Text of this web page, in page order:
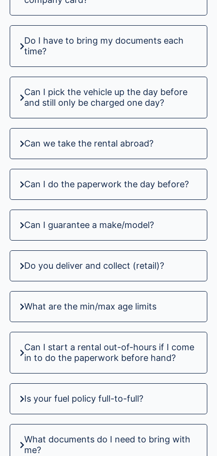
Do I have to bring my documents each
time?
Can I pick the vehicle up the day before
and still only be charged one day?
Can we take the rental abroad?
Can I do the paperwork the day before?
Can I guarantee a make/model?
Do you deliver and collect (retail)?
What are the min/max age limits
Can I start a rental out-of-hours if I come
in to do the paperwork before hand?
Is your fuel policy full-to-full?
What documents do I need to bring with
me?